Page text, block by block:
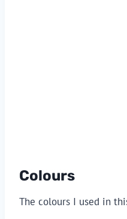
Colours
The colours I used in